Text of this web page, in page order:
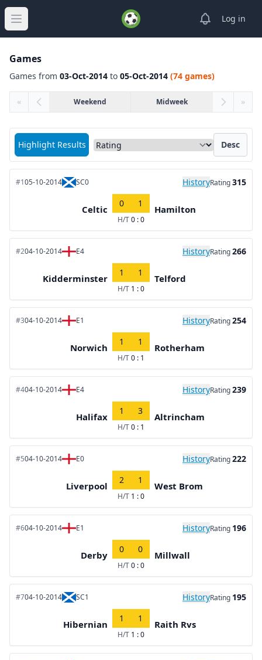
Open main menu
ViewLog in
Games
Games from 03-Oct-2014 to 05-Oct-2014 (74 games)
« Weekend Midweek »
Highlight Results
Sort matches by Desc
#105-10-2014 SC0 HistoryRating315
Celtic
0 1
H/T0 : 0
Hamilton
#204-10-2014 E4 HistoryRating266
Kidderminster
1 1
H/T 1 : 0
Telford
#304-10-2014 E1 HistoryRating254
Norwich
1 1
H/T0 : 1
Rotherham
#404-10-2014 E4 HistoryRating239
Halifax
1 3
H/T0 : 1
Altrincham
#504-10-2014 E0 HistoryRating222
Liverpool
2 1
H/T 1 : 0
West Brom
#604-10-2014 E1 HistoryRating 196
Derby
0 0
H/T0 : 0
Millwall
#704-10-2014 SC1 HistoryRating 195
Hibernian
1 1
H/T 1 : 0
Raith Rvs